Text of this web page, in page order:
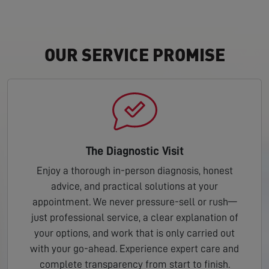
OUR SERVICE PROMISE
The Diagnostic Visit
Enjoy a thorough in-person diagnosis, honest
advice, and practical solutions at your
appointment. We never pressure-sell or rush—
just professional service, a clear explanation of
your options, and work that is only carried out
with your go-ahead. Experience expert care and
complete transparency from start to finish.